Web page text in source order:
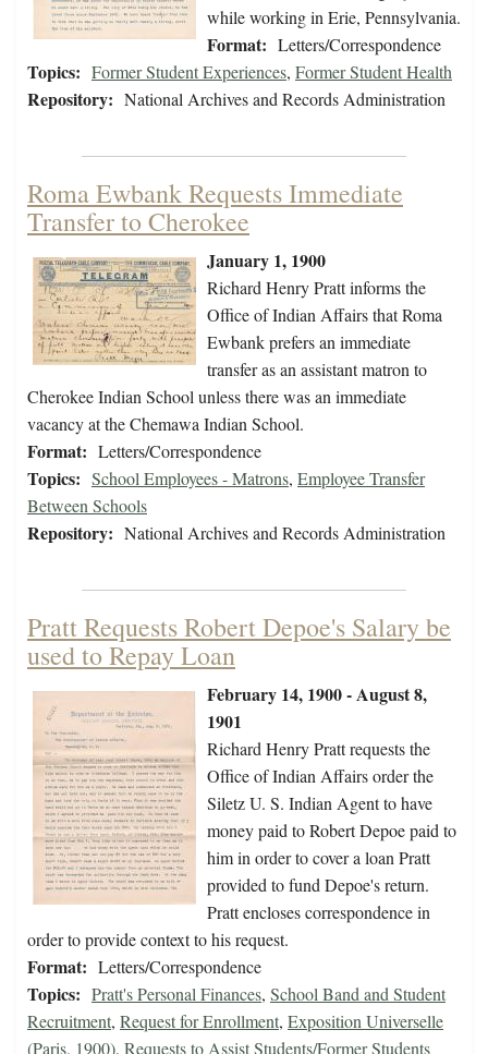
while working in Erie, Pennsylvania.
Format: Letters/Correspondence
Topics: Former Student Experiences, Former Student Health
Repository: National Archives and Records Administration
Roma Ewbank Requests Immediate
Transfer to Cherokee
January 1, 1900
Richard Henry Pratt informs the
Office of Indian Affairs that Roma
Ewbank prefers an immediate
transfer as an assistant matron to
Cherokee Indian School unless there was an immediate
vacancy at the Chemawa Indian School.
Format: Letters/Correspondence
Topics: School Employees - Matrons, Employee Transfer
Between Schools
Repository: National Archives and Records Administration
Pratt Requests Robert Depoe's Salary be
used to Repay Loan
February 14, 1900 - August 8,
1901
Richard Henry Pratt requests the
Office of Indian Affairs order the
Siletz U. S. Indian Agent to have
money paid to Robert Depoe paid to
him in order to cover a loan Pratt
provided to fund Depoe's return.
Pratt encloses correspondence in
order to provide context to his request.
Format: Letters/Correspondence
Topics: Pratt's Personal Finances, School Band and Student
Recruitment, Request for Enrollment, Exposition Universelle
(Paris, 1900), Requests to Assist Students/Former Students